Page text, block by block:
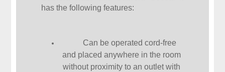
has the following features:
Can be operated cord-free
and placed anywhere in the room
without proximity to an outlet with